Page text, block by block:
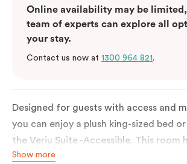
Online availability may be
team of experts can explore all
your stay.
Contact us now at 1300 964 821.
Designed for guests with access and
you can enjoy a plush king-sized bed
the Veriu Suite -Accessible. This room
curated cleverly, providing the
Show more